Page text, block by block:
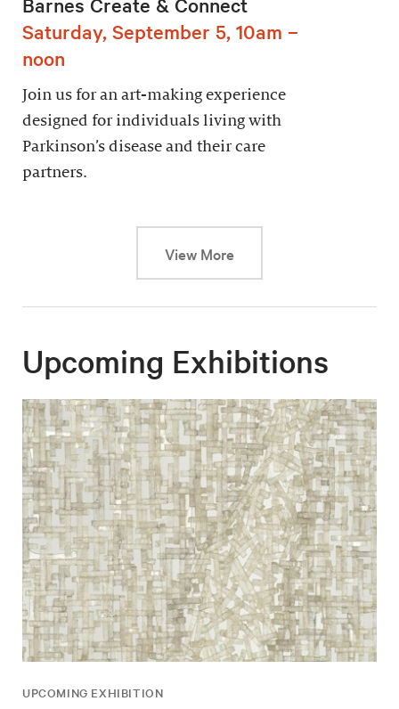
Saturday, September 5, 10am –
noon
Join us for an art-making experience
designed for individuals living with
Parkinson’s disease and their care
partners.
View MoreThis link will cause a
Upcoming Exhibitions
UPCOMING EXHIBITION